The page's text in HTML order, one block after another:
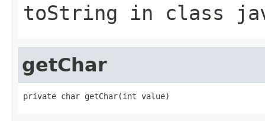
toString in class
getChar
private char getChar(int value)